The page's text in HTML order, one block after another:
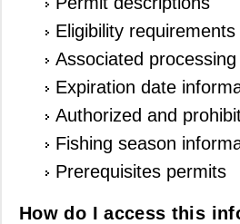
Eligibility requirements
Associated
Expiration date
Authorized and
Fishing season
Prerequisites permits
How do I access this